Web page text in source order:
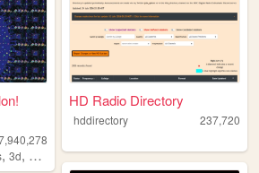
, 3d, melonking
HD Radio Directory
hddirectory 237,720